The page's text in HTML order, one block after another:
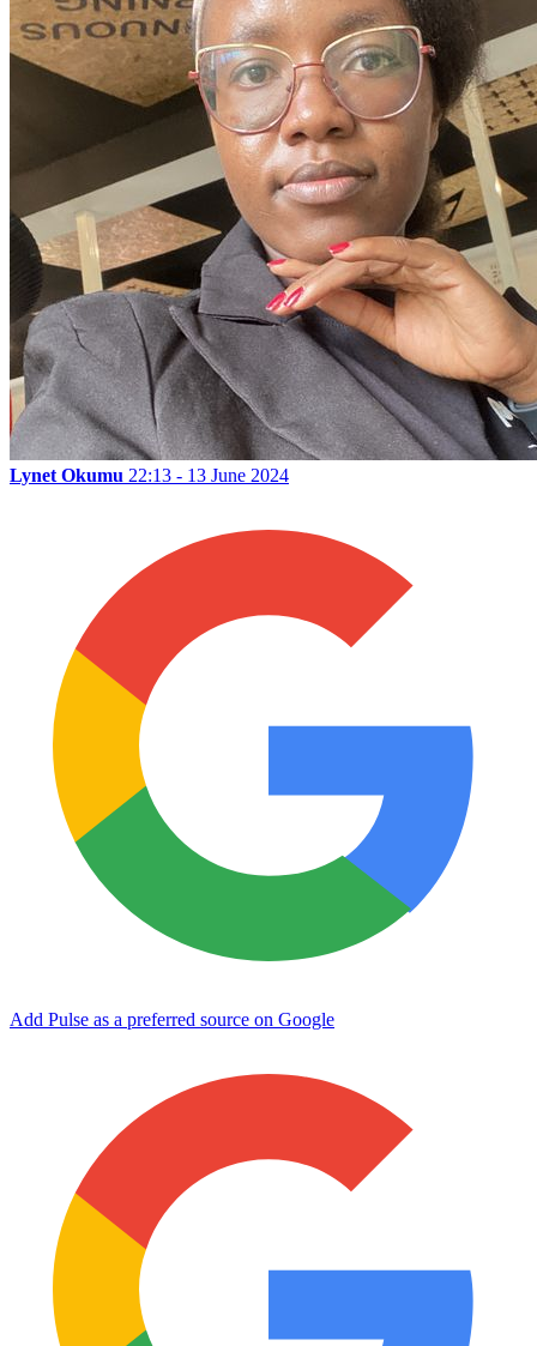
Lynet Okumu 22:13 - 13 June 2024
Add Pulse as a preferred source on Google